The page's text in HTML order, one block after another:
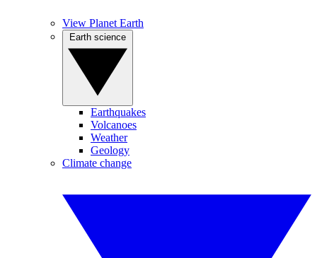
View Planet Earth
Earthquakes
Volcanoes
Weather
Geology
Climate change